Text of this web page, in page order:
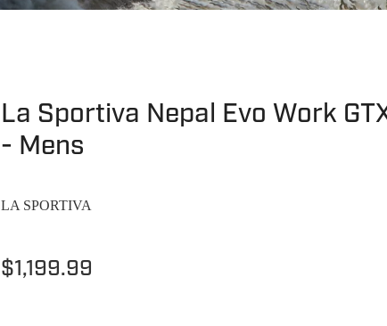
La Sportiva Nepal Evo Work
- Mens
LA SPORTIVA
$1,199.99